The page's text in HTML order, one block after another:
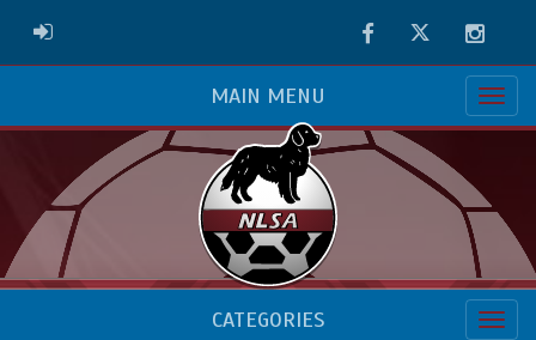
ADMIN LOGIN FacebookTwitter
MAIN MENU
CATEGORIES